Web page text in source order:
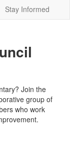
Stay Informed
Join the
group of
who work